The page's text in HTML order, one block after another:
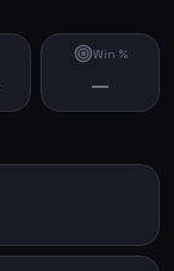
Win %
—